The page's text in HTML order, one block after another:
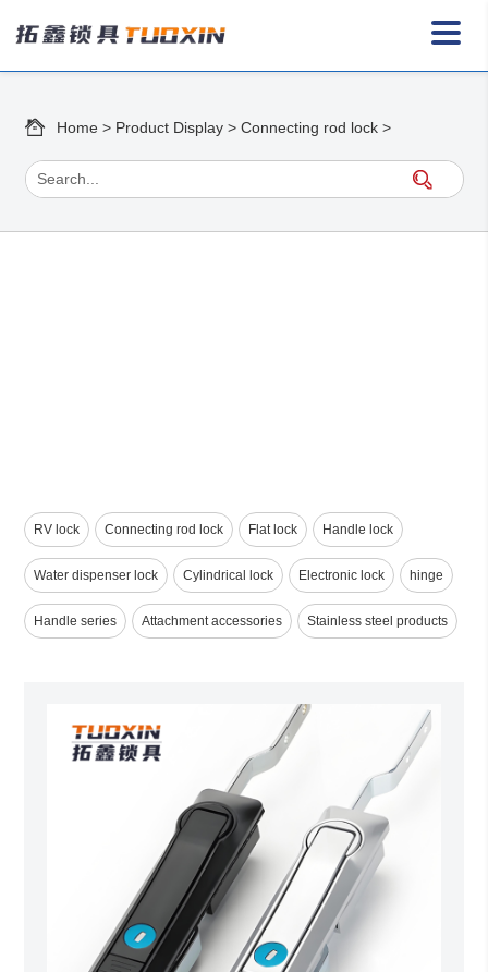
Home > Product Display >Connecting rod lock >
RV lock Connecting rod lock Flat lock Handle lock
Water dispenser lock Cylindrical lock Electronic lock hinge
Handle series Attachment accessories Stainless steel products